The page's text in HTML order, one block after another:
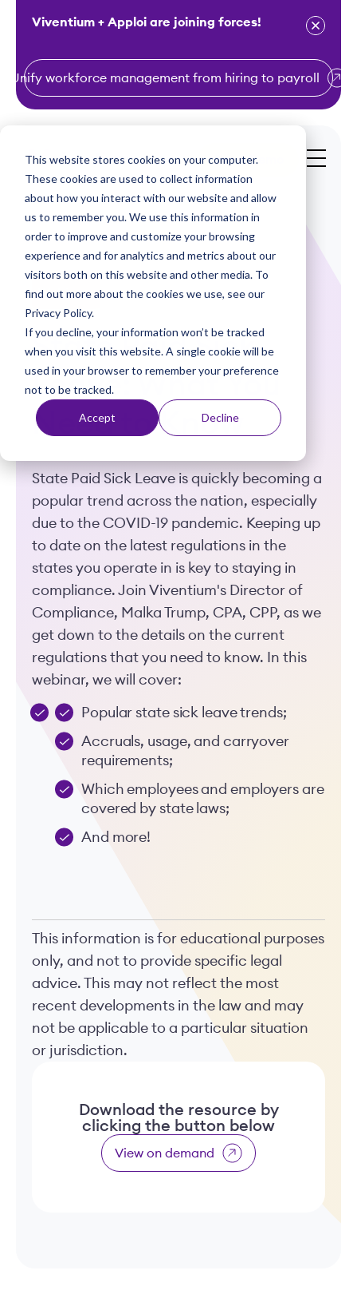
This website stores cookies on your computer.
These cookies are used to collect information
about how you interact with our website and allow
us to remember you. We use this information in
order to improve and customize your browsing
experience and for analytics and metrics about our
visitors both on this website and other media. To
find out more about the cookies we use, see our
Privacy Policy.
If you decline, your information won’t be tracked
when you visit this website. A single cookie will be
used in your browser to remember your preference
not to be tracked.
Accept Decline
Viventium + Apploi are joining forces!
Unify workforce management from hiring to payroll
Get a Demo
Webinars
State Paid Sick
Leave: What You
Need to Know
State Paid Sick Leave is quickly becoming a
popular trend across the nation, especially
due to the COVID-19 pandemic. Keeping up
to date on the latest regulations in the
states you operate in is key to staying in
compliance. Join Viventium's Director of
Compliance, Malka Trump, CPA, CPP, as we
get down to the details on the current
regulations that you need to know. In this
webinar, we will cover:
Popular state sick leave trends;
Accruals, usage, and carryover
requirements;
Which employees and employers are
covered by state laws;
And more!
This information is for educational purposes
only, and not to provide specific legal
advice. This may not reflect the most
recent developments in the law and may
not be applicable to a particular situation
or jurisdiction.
Download the resource by
clicking the button below
View on demand